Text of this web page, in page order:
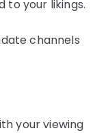
to your likings.
channels
your viewing